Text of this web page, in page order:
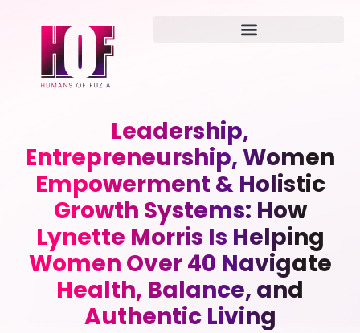
Leadership,
Entrepreneurship, Women
Empowerment & Holistic
Growth Systems: How
Lynette Morris Is Helping
Women Over 40 Navigate
Health, Balance, and
Authentic Living